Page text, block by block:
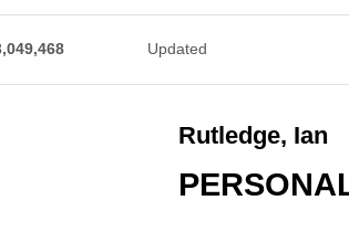
Updated
Rutledge, Ian